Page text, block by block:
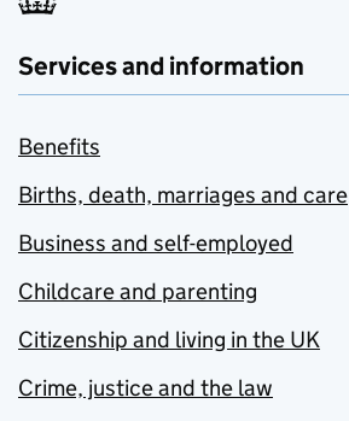
Services and information
Benefits
Births, death, marriages and care
Business and self-employed
Childcare and parenting
Citizenship and living in the UK
Crime, justice and the law